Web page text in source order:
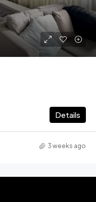
Details
3 weeks ago